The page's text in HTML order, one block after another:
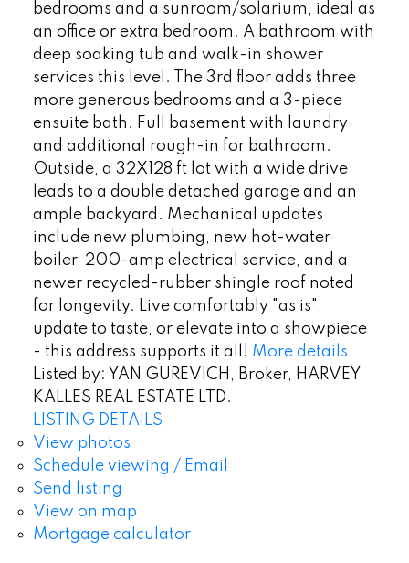
bedrooms and a sunroom/solarium, ideal as
an office or extra bedroom. A bathroom with
deep soaking tub and walk-in shower
services this level. The 3rd floor adds three
more generous bedrooms and a 3-piece
ensuite bath. Full basement with laundry
and additional rough-in for bathroom.
Outside, a 32X128 ft lot with a wide drive
leads to a double detached garage and an
ample backyard. Mechanical updates
include new plumbing, new hot-water
boiler, 200-amp electrical service, and a
newer recycled-rubber shingle roof noted
for longevity. Live comfortably "as is",
update to taste, or elevate into a showpiece
- this address supports it all! More details
Listed by: YAN GUREVICH, Broker, HARVEY
KALLES REAL ESTATE LTD.
LISTING DETAILS
View photos
Schedule viewing / Email
Send listing
View on map
Mortgage calculator